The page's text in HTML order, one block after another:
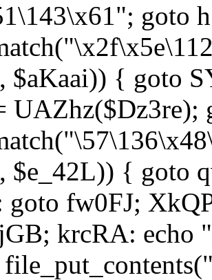
goto
$aKaai)) { goto
$e_42L)) { goto
goto fw0FJ;
krcRA: